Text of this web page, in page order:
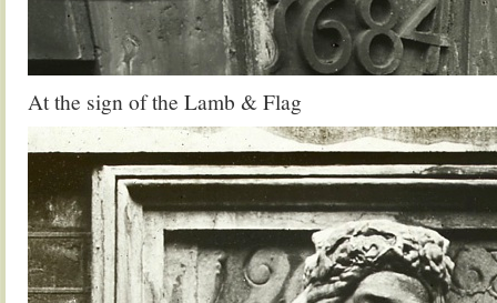
At the sign of the Lamb & Flag